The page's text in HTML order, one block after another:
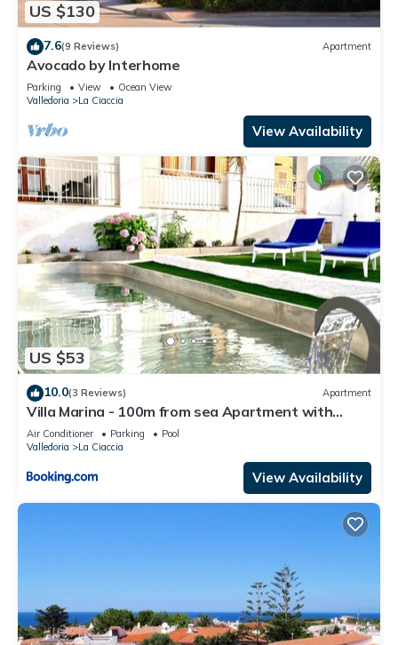
US $130
7.6(9 Reviews) Apartment
Avocado by Interhome
Parking View
Ocean View
Valledoria
La Ciaccia
View Availability
US $53
10.0(3 Reviews) Apartment
Villa Marina - 100m from sea Apartment with
pergola
Air Conditioner Parking
Pool
Valledoria
La Ciaccia
View Availability